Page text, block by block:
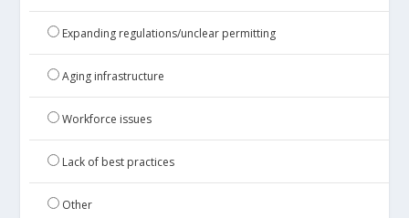
Expanding regulations/unclear permitting
Aging infrastructure
Workforce issues
Lack of best practices
Other